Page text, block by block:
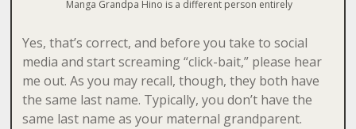
Manga Grandpa Hino is a different person entirely
Yes, that’s correct, and before you take to social
media and start screaming “click-bait,” please hear
me out. As you may recall, though, they both have
the same last name. Typically, you don’t have the
same last name as your maternal grandparent.